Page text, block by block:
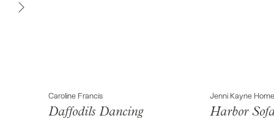
Daffodils Dancing
Caroline Francis
Harbor
Jenni Kayne Home